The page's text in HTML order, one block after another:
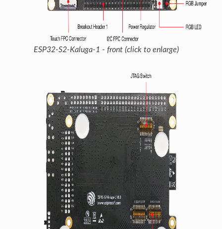
ESP32-S2-Kaluga-1 - front (click to enlarge)